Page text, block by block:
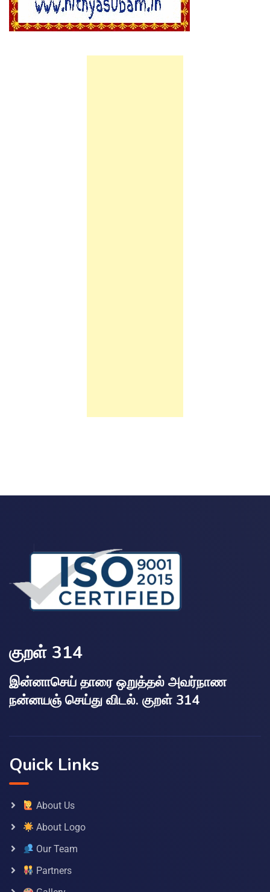
குறள் 314
இன்னாசெய் தாரை ஒறுத்தல் அவர்நாண
நன்னயஞ் செய்து விடல். குறள் 314
Quick Links
About Us
About Logo
Our Team
Partners